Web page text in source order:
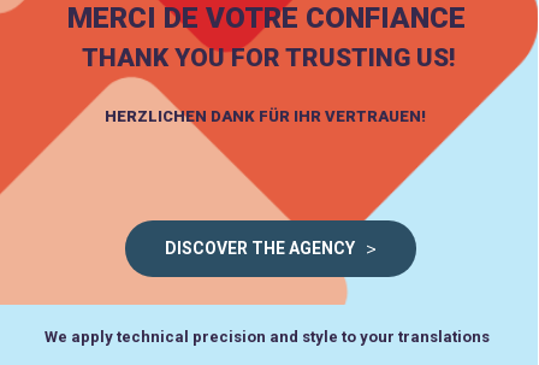
We apply technical precision and style to your translations
MERCI DE VOTRE CONFIANCE
THANK YOU FOR TRUSTING US!
HERZLICHEN DANK FÜR IHR VERTRAUEN!
DISCOVER THE AGENCY >